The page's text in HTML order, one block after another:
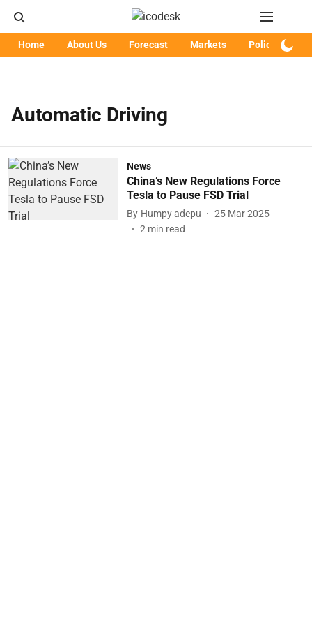
Home About Us Forecast Markets Policy
Automatic Driving
News
China’s New Regulations Force
Tesla to Pause FSD Trial
By Humpy adepu
25 Mar 2025
2 min read